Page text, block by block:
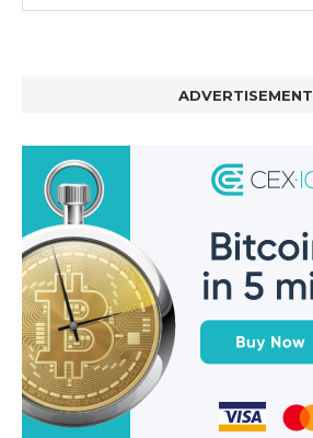
ADVERTISEMENT